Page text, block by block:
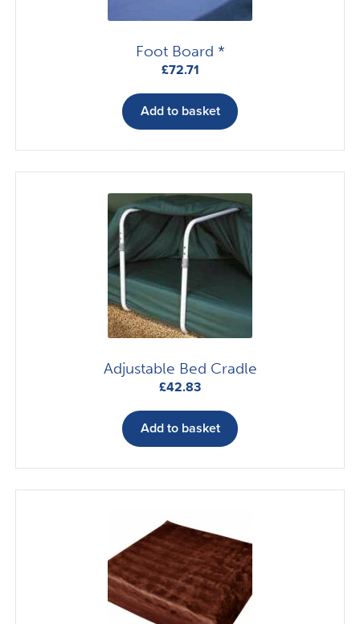
Foot Board *
£72.71
Add to basket
Adjustable Bed Cradle
£42.83
Add to basket